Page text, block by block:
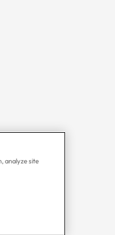
analyze site